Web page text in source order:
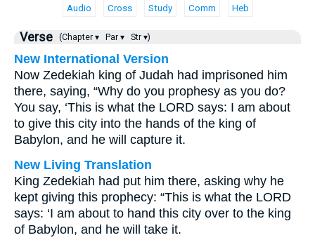
Audio Cross Study Comm Heb
Verse (Chapter ▾ Par ▾ Str ▾)
New International Version
Now Zedekiah king of Judah had imprisoned him
there, saying, “Why do you prophesy as you do?
You say, ‘This is what the LORD says: I am about
to give this city into the hands of the king of
Babylon, and he will capture it.
New Living Translation
King Zedekiah had put him there, asking why he
kept giving this prophecy: “This is what the LORD
says: ‘I am about to hand this city over to the king
of Babylon, and he will take it.